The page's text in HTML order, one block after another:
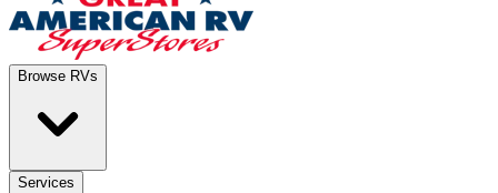
Browse RVs
Services